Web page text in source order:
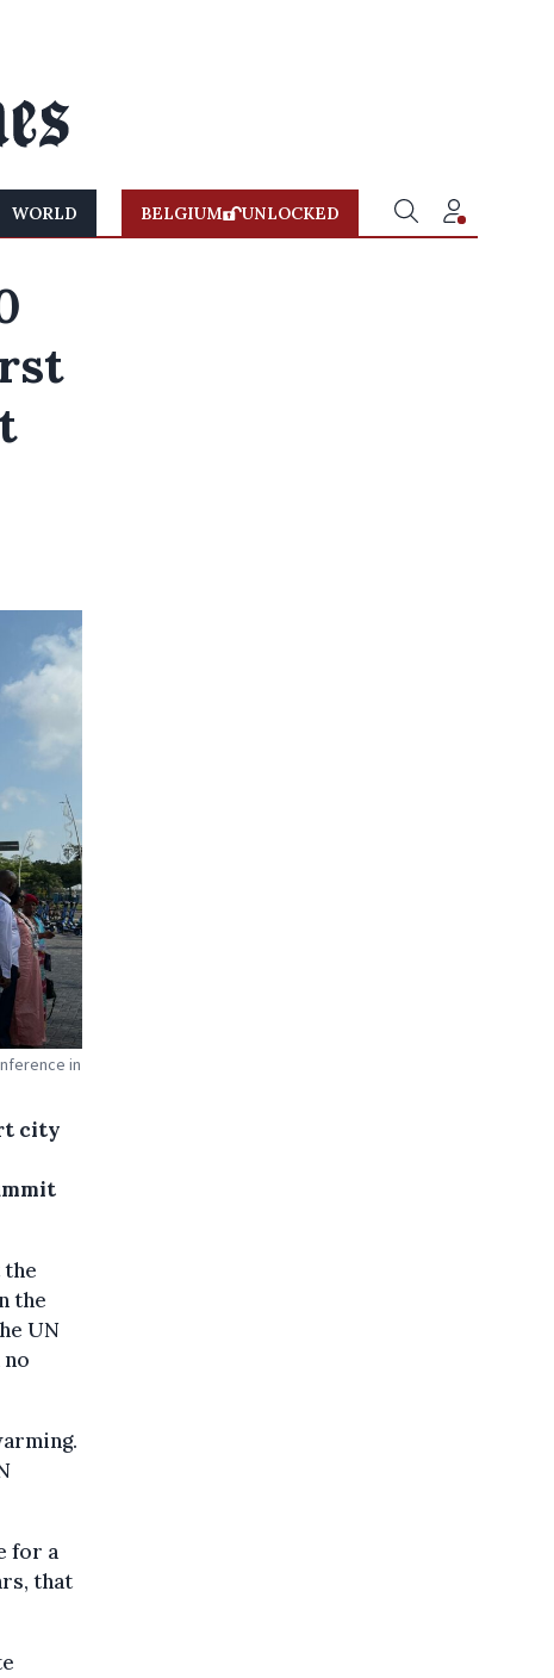
WORLD BELGIUM UNLOCKED
in
city
the
the
UN
for a
that